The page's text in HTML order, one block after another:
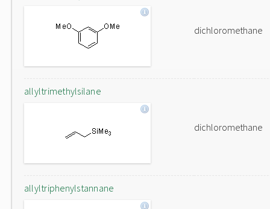
dichloromethane
allyltrimethylsilane
dichloromethane
allyltriphenylstannane